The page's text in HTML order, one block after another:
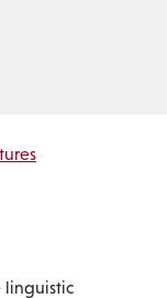
linguistic